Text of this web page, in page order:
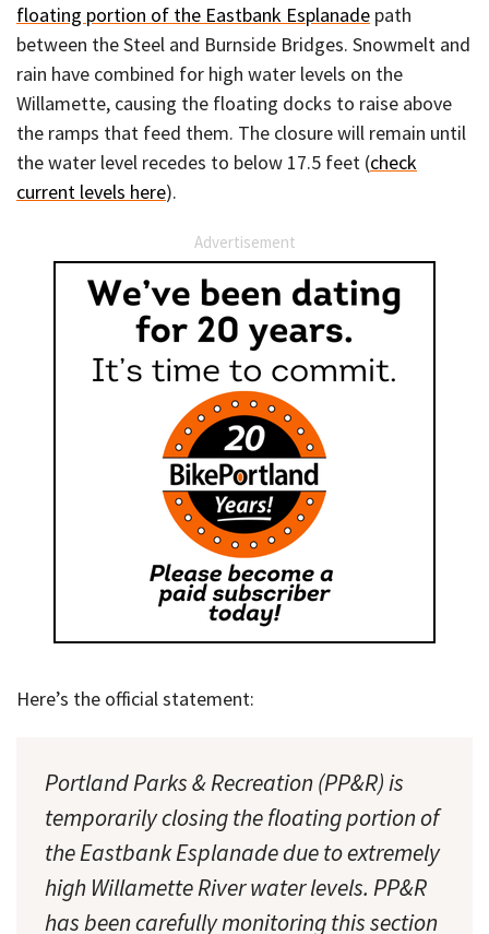
floating portion of the Eastbank Esplanade path
between the Steel and Burnside Bridges. Snowmelt and
rain have combined for high water levels on the
Willamette, causing the floating docks to raise above
the ramps that feed them. The closure will remain until
the water level recedes to below 17.5 feet (check
current levels here).
Advertisement
Here’s the official statement:
Portland Parks & Recreation (PP&R) is
temporarily closing the floating portion of
the Eastbank Esplanade due to extremely
high Willamette River water levels. PP&R
has been carefully monitoring this section